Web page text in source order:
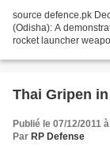
source defence.pk
(Odisha): A
rocket launcher
Thai Gripen
Publié le 07/12/2011
Par RP Defense